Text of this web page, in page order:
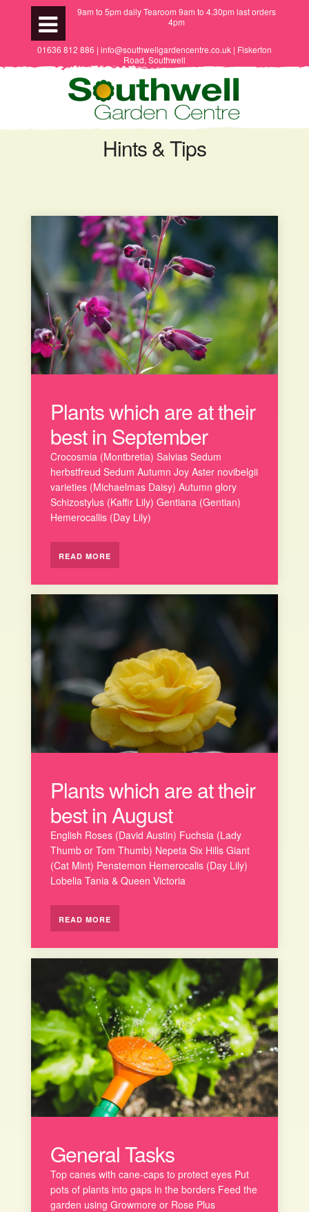
9am to 5pm daily Tearoom 9am to 4.30pm last orders
4pm
01636 812 886 | info@southwellgardencentre.co.uk | Fiskerton
Road, Southwell
Hints & Tips
Plants which are at their
best in September
Crocosmia (Montbretia) Salvias Sedum
herbstfreud Sedum Autumn Joy Aster novibelgii
varieties (Michaelmas Daisy) Autumn glory
Schizostylus (Kaffir Lily) Gentiana (Gentian)
Hemerocallis (Day Lily)
READ MORE
Plants which are at their
best in August
English Roses (David Austin) Fuchsia (Lady
Thumb or Tom Thumb) Nepeta Six Hills Giant
(Cat Mint) Penstemon Hemerocalis (Day Lily)
Lobelia Tania & Queen Victoria
READ MORE
General Tasks
Top canes with cane-caps to protect eyes Put
pots of plants into gaps in the borders Feed the
garden using Growmore or Rose Plus